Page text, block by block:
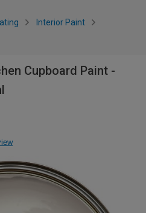
Interior Paint
Cupboard Paint -